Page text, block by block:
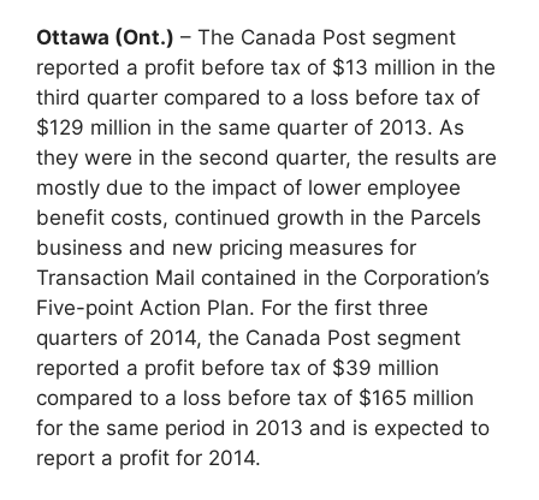
Ottawa (Ont.) – The Canada Post segment
reported a profit before tax of $13 million in the
third quarter compared to a loss before tax of
$129 million in the same quarter of 2013. As
they were in the second quarter, the results are
mostly due to the impact of lower employee
benefit costs, continued growth in the Parcels
business and new pricing measures for
Transaction Mail contained in the Corporation’s
Five-point Action Plan. For the first three
quarters of 2014, the Canada Post segment
reported a profit before tax of $39 million
compared to a loss before tax of $165 million
for the same period in 2013 and is expected to
report a profit for 2014.